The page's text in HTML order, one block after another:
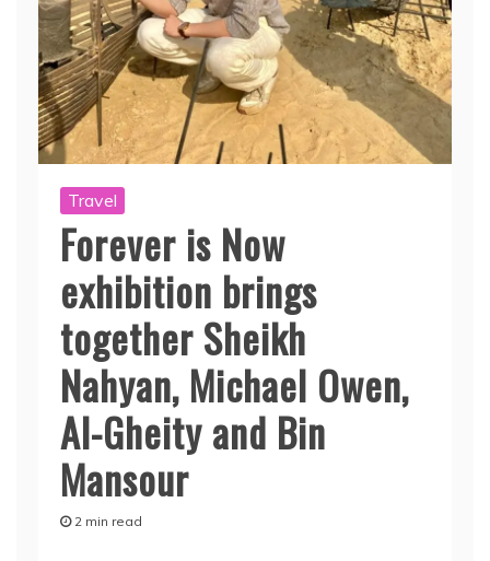
Travel
Forever is Now
exhibition brings
together Sheikh
Nahyan, Michael Owen,
Al-Gheity and Bin
Mansour
2 min read